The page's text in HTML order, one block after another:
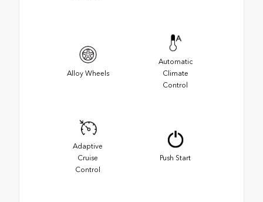
Alloy Wheels
Automatic
Climate
Control
Adaptive
Cruise
Control
Push Start